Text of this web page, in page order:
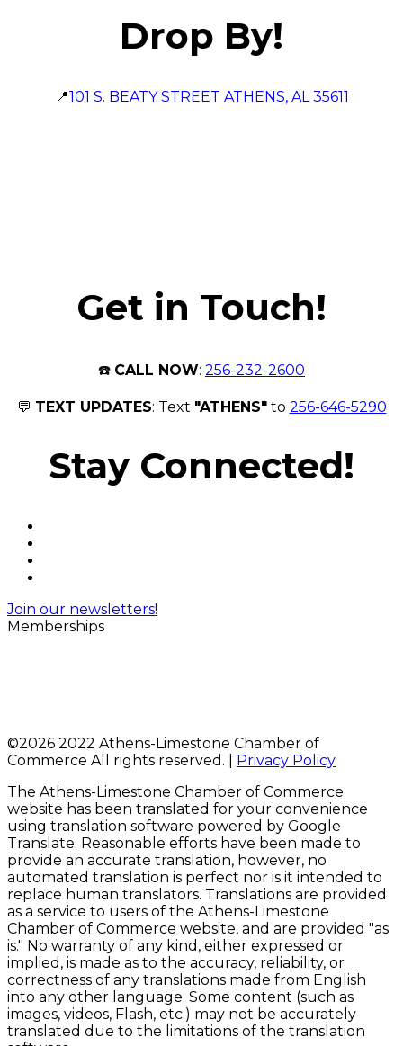
Drop By!
📍101 S. BEATY STREET ATHENS, AL 35611
Get in Touch!
☎️ CALL NOW: 256-232-2600
💬 TEXT UPDATES: Text "ATHENS"to 256-646-5290
Stay Connected!
Join our newsletters!
Memberships
©2026 2022 Athens-Limestone Chamber of
Commerce All rights reserved. | Privacy Policy
The Athens-Limestone Chamber of Commerce
website has been translated for your convenience
using translation software powered by Google
Translate. Reasonable efforts have been made to
provide an accurate translation, however, no
automated translation is perfect nor is it intended to
replace human translators. Translations are provided
as a service to users of the Athens-Limestone
Chamber of Commerce website, and are provided "as
is." No warranty of any kind, either expressed or
implied, is made as to the accuracy, reliability, or
correctness of any translations made from English
into any other language. Some content (such as
images, videos, Flash, etc.) may not be accurately
translated due to the limitations of the translation